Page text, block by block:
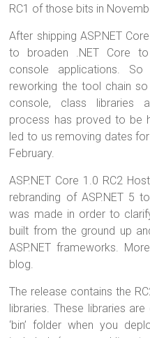
RC1 of those bits in
After shipping ASP.NET
to broaden .NET Core
console applications.
reworking the tool chain
console, class libraries
process has proved to be
led to us removing dates
February.
ASP.NET Core 1.0 RC2
rebranding of ASP.NET 5
was made in order to
built from the ground up
ASP.NET frameworks.
blog.
The release contains the
libraries. These libraries
‘bin’ folder when you